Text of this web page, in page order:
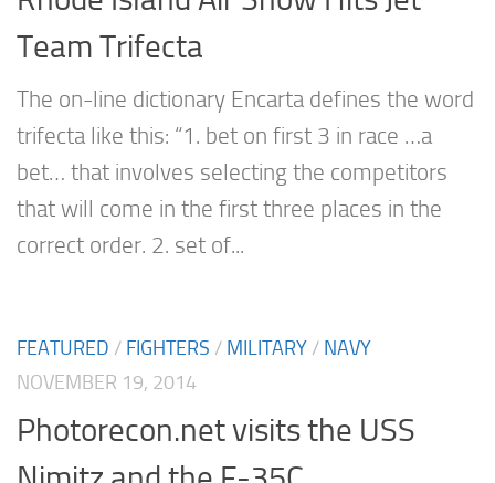
Team Trifecta
The on-line dictionary Encarta defines the word
trifecta like this: “1. bet on first 3 in race …a
bet… that involves selecting the competitors
that will come in the first three places in the
correct order. 2. set of...
FEATURED / FIGHTERS / MILITARY / NAVY
NOVEMBER 19, 2014
Photorecon.net visits the USS